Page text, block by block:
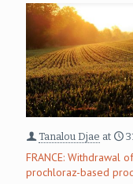
Tanalou Djae at
FRANCE: Withdrawal
prochloraz-based